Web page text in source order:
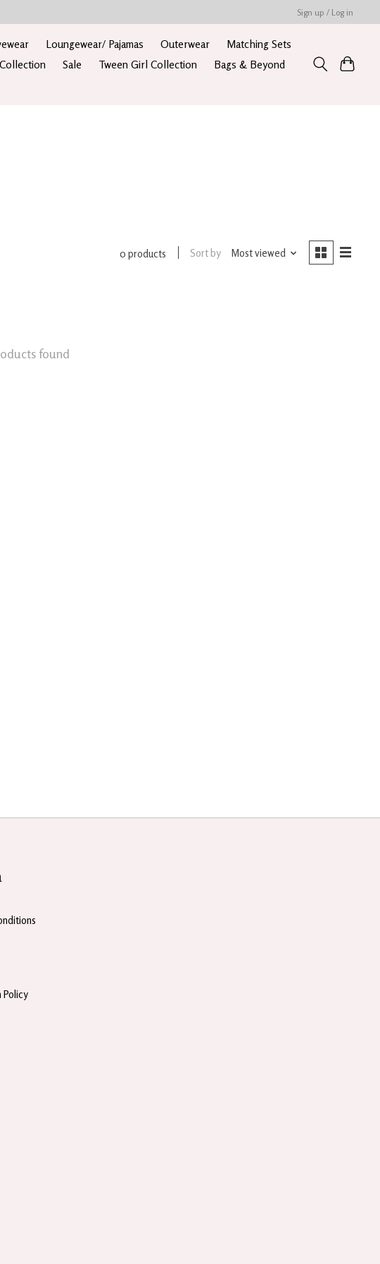
Sign up / Log in
Loungewear/ Pajamas Outerwear
Matching Sets
Sale Tween Girl Collection
Bags & Beyond
0 products Sort by Most viewed
found
Policy